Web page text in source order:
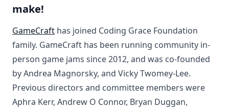
make!
GameCraft has joined Coding Grace Foundation
family. GameCraft has been running community in-
person game jams since 2012, and was co-founded
by Andrea Magnorsky, and Vicky Twomey-Lee.
Previous directors and committee members were
Aphra Kerr, Andrew O Connor, Bryan Duggan,